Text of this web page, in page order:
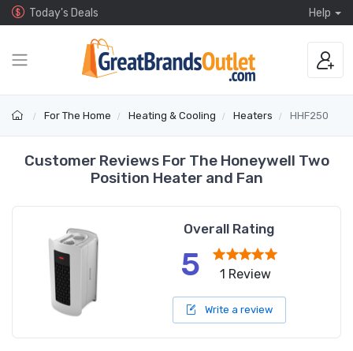
Today's Deals Help
For The Home Heating & Cooling Heaters HHF250
Customer Reviews For The Honeywell Two
Position Heater and Fan
Overall Rating
5 1 Review
Write a review